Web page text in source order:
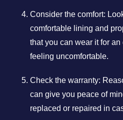
Consider the comfort:
comfortable lining and
that you can wear it for
feeling uncomfortable.
Check the warranty:
can give you peace of
replaced or repaired in